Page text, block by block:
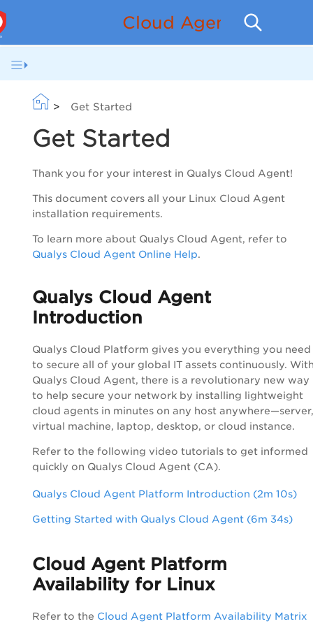
Cloud Agent for
> Get Started
Get Started
Thank you for your interest in Qualys Cloud Agent!
This document covers all your Linux Cloud Agent
installation requirements.
To learn more about Qualys Cloud Agent, refer to
Qualys Cloud Agent Online Help.
Qualys Cloud Agent
Introduction
Qualys Cloud Platform gives you everything you need
to secure all of your global IT assets continuously.
Qualys Cloud Agent, there is a revolutionary new way
to help secure your network by installing lightweight
cloud agents in minutes on any host anywhere—server,
virtual machine, laptop, desktop, or cloud instance.
Refer to the following video tutorials to get informed
quickly on Qualys Cloud Agent (CA).
Qualys Cloud Agent Platform Introduction (2m 10s)
Getting Started with Qualys Cloud Agent (6m 34s)
Cloud Agent Platform
Availability for Linux
Refer to the Cloud Agent Platform Availability Matrix